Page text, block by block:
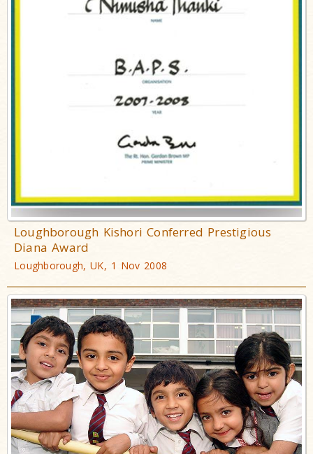
Loughborough Kishori Conferred Prestigious
Diana Award
Loughborough, UK, 1 Nov 2008